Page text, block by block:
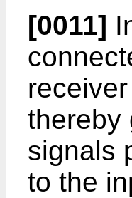
[0011]
thereby
signals
to the